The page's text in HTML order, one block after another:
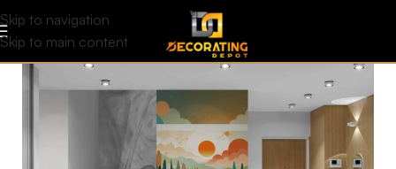
Skip to navigation
Skip to main content